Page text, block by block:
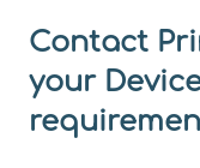
Contact
your